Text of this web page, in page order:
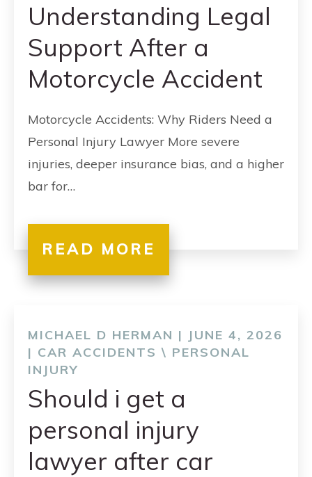
Understanding Legal
Support After a
Motorcycle Accident
Motorcycle Accidents: Why Riders Need a
Personal Injury Lawyer More severe
injuries, deeper insurance bias, and a higher
bar for…
READ MORE
MICHAEL D HERMAN | JUNE 4, 2026
| CAR ACCIDENTS \ PERSONAL
INJURY
Should i get a
personal injury
lawyer after car